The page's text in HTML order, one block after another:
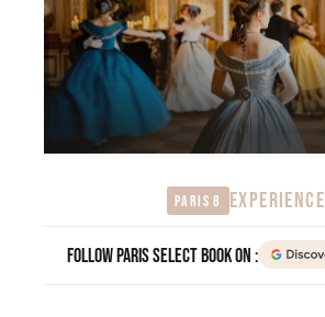
Paris 8 EXPERIENCE
Follow Paris Select Book on :